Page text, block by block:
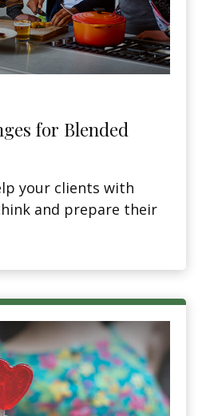
for Blended
your clients with
and prepare their